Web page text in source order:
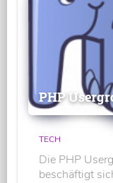
PHP
TECH
Die PHP
beschäftigt